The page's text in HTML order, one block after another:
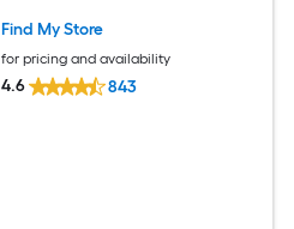
Find My Store
for pricing and availability
4.6 843